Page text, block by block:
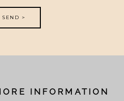
SEND >
INFORMATION